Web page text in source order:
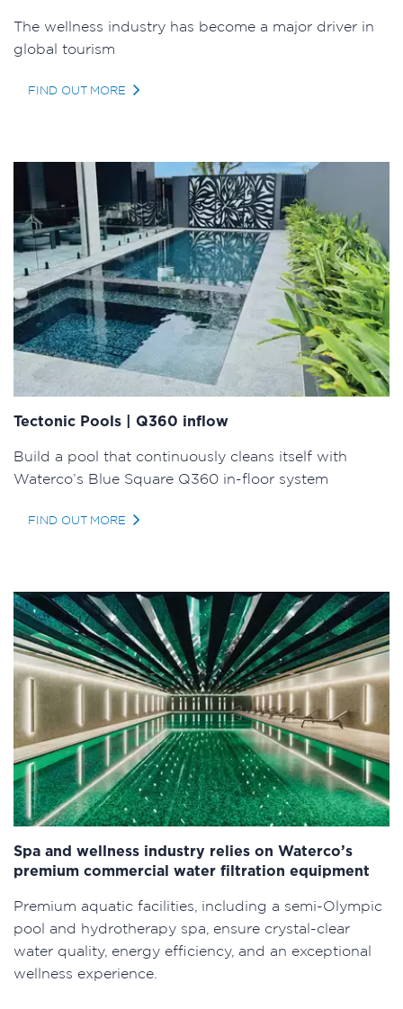
The wellness industry has become a major driver in
global tourism
FIND OUT MORE
Tectonic Pools | Q360 inflow
Build a pool that continuously cleans itself with
Waterco’s Blue Square Q360 in-floor system
FIND OUT MORE
Spa and wellness industry relies on Waterco’s
premium commercial water filtration equipment
Premium aquatic facilities, including a semi-Olympic
pool and hydrotherapy spa, ensure crystal-clear
water quality, energy efficiency, and an exceptional
wellness experience.